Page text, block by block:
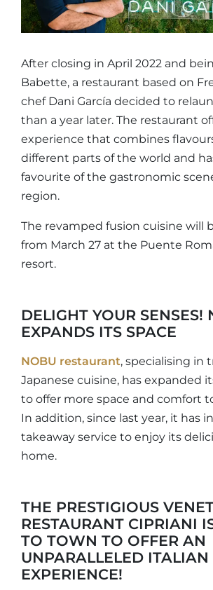
After closing in April 2022 and
Babette, a restaurant based on
chef Dani García decided to
than a year later. The restaurant
experience that combines
different parts of the world and
favourite of the gastronomic
region.
The revamped fusion cuisine will
from March 27 at the Puente
resort.
DELIGHT YOUR SENSES!
EXPANDS ITS SPACE
NOBU restaurant, specialising in
Japanese cuisine, has expanded
to offer more space and comfort
In addition, since last year, it has
takeaway service to enjoy its
home.
THE PRESTIGIOUS
RESTAURANT CIPRIANI
TO TOWN TO OFFER AN
UNPARALLELED
EXPERIENCE!